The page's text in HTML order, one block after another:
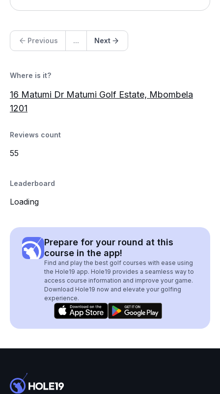
Previous ... Next
Where is it?
16 Matumi Dr Matumi Golf Estate, Mbombela
1201
Reviews count
55
Leaderboard
Loading
Prepare for your round at this
course in the app!
Find and play the best golf courses with ease using
the Hole19 app. Hole19 provides a seamless way to
access course information and improve your game.
Download Hole19 now and elevate your golfing
experience.